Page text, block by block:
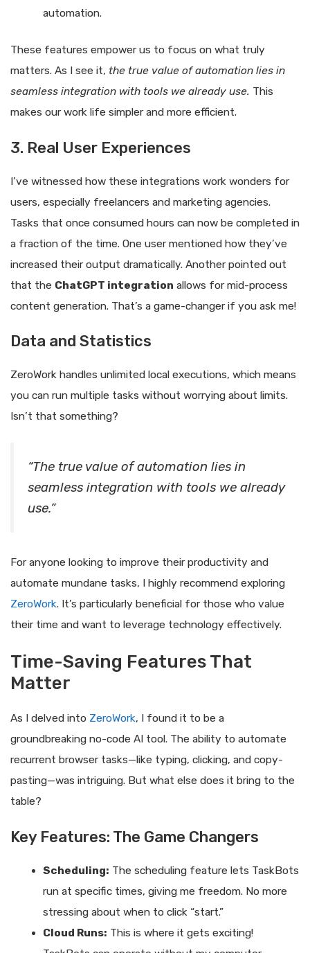
automation.
These features empower us to focus on what truly
matters. As I see it, the true value of automation lies in
seamless integration with tools we already use. This
makes our work life simpler and more efficient.
3. Real User Experiences
I’ve witnessed how these integrations work wonders for
users, especially freelancers and marketing agencies.
Tasks that once consumed hours can now be completed in
a fraction of the time. One user mentioned how they’ve
increased their output dramatically. Another pointed out
that the ChatGPT integration allows for mid-process
content generation. That’s a game-changer if you ask me!
Data and Statistics
ZeroWork handles unlimited local executions, which means
you can run multiple tasks without worrying about limits.
Isn’t that something?
“The true value of automation lies in
seamless integration with tools we already
use.”
For anyone looking to improve their productivity and
automate mundane tasks, I highly recommend exploring
ZeroWork. It’s particularly beneficial for those who value
their time and want to leverage technology effectively.
Time-Saving Features That
Matter
As I delved into ZeroWork, I found it to be a
groundbreaking no-code AI tool. The ability to automate
recurrent browser tasks—like typing, clicking, and copy-
pasting—was intriguing. But what else does it bring to the
table?
Key Features: The Game Changers
Scheduling: The scheduling feature lets TaskBots
run at specific times, giving me freedom. No more
stressing about when to click “start.”
Cloud Runs: This is where it gets exciting!